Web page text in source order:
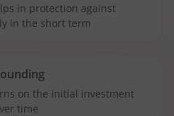
in protection against
in the short term
on the initial investment
time